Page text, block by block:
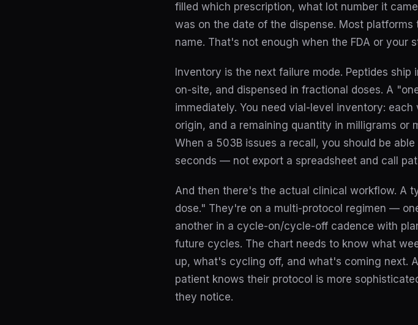
filled which prescription, what lot number it
was on the date of the dispense. Most
name. That's not enough when the FDA or your
Inventory is the next failure mode. Peptides
on-site, and dispensed in fractional doses. A
immediately. You need vial-level inventory:
origin, and a remaining quantity in milligrams or
When a 503B issues a recall, you should be
seconds — not export a spreadsheet and call
And then there's the actual clinical workflow. A
dose." They're on a multi-protocol regimen —
another in a cycle-on/cycle-off cadence with
future cycles. The chart needs to know what
up, what's cycling off, and what's coming next.
patient knows their protocol is more
they notice.